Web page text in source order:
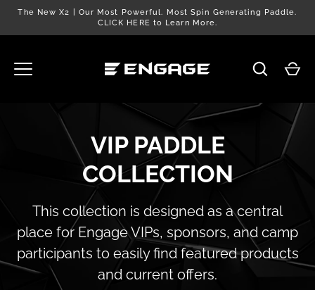
SkipThe New X2 | Our Most Powerful. Most Spin Generating Paddle.
CLICK HERE to Learn More.
VIP PADDLE
COLLECTION
This collection is designed as a central
place for Engage VIPs, sponsors, and camp
participants to easily find featured products
and current offers.